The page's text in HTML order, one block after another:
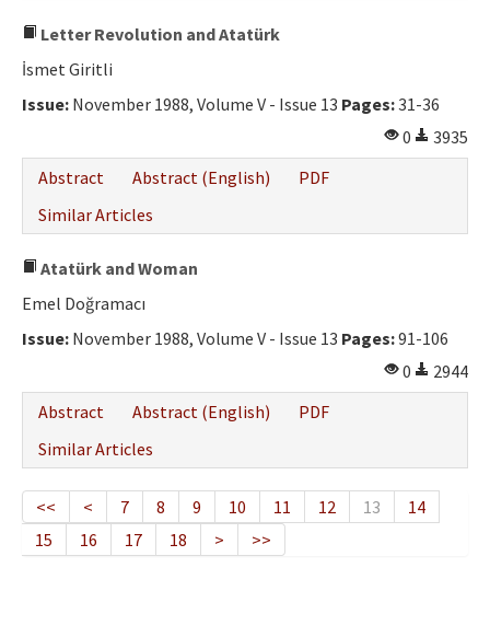
Letter Revolution and Atatürk
İsmet Giritli
Issue: November 1988, Volume V - Issue 13 Pages:31-36
0
3935
Abstract
Abstract (English)
PDF
Similar Articles
Atatürk and Woman
Emel Doğramacı
Issue: November 1988, Volume V - Issue 13 Pages:91-106
0
2944
Abstract
Abstract (English)
PDF
Similar Articles
<< < 7 8 9 10 11 12 13
14
15
16 17 18 > >>